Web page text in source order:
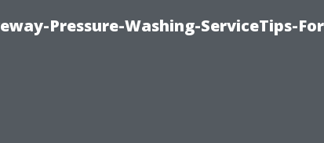
Pressure-Washing-ServiceTips-